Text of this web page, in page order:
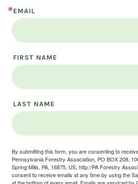
EMAIL
FIRST NAME
LAST NAME
By submitting this form, you are consenting to
Pennsylvania Forestry Association, PO BOX 208,
Spring Mills, PA, 16875, US, http://PA Forestry
consent to receive emails at any time by using the